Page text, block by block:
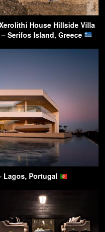
House Hillside Villa
– Serifos Island, Greece
Lagos, Portugal